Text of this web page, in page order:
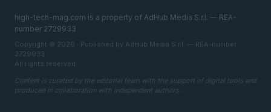
high-tech-mag.com is a property of AdHub Media S.r.l. — REA-
number 2729933
Copyright © 2026 · Published by AdHub Media S.r.l. — REA-number
2729933
All rights reserved
Content is curated by the editorial team with the support of digital tools and
produced in collaboration with independent authors.